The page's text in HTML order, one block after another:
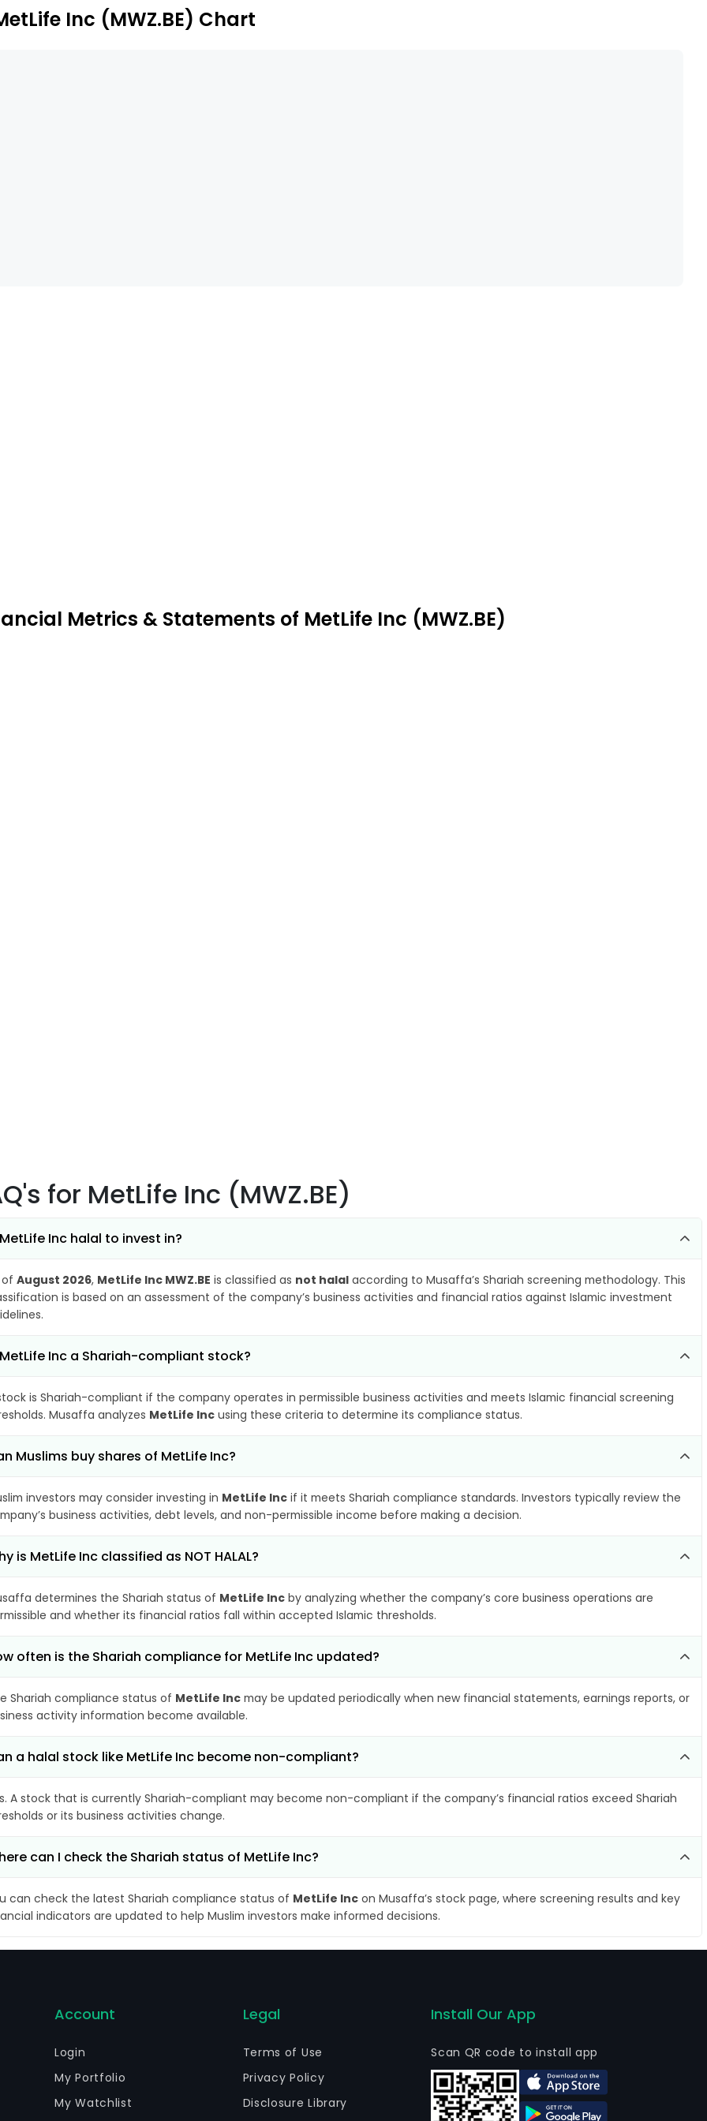
Inc (MWZ.BE) Chart
Metrics & Statements of MetLife Inc (MWZ.BE)
for MetLife Inc (MWZ.BE)
Inc halal to invest in?
of August 2026, MetLife Inc MWZ.BE is classified as not halal according to Musaffa’s Shariah screening methodology. This
is based on an assessment of the company’s business activities and financial ratios against Islamic investment
Inc a Shariah-compliant stock?
is Shariah-compliant if the company operates in permissible business activities and meets Islamic financial screening
Musaffa analyzes MetLife Inc using these criteria to determine its compliance status.
Muslims buy shares of MetLife Inc?
investors may consider investing in MetLife Inc if it meets Shariah compliance standards. Investors typically review the
business activities, debt levels, and non-permissible income before making a decision.
is MetLife Inc classified as NOT HALAL?
determines the Shariah status of MetLife Inc by analyzing whether the company’s core business operations are
and whether its financial ratios fall within accepted Islamic thresholds.
often is the Shariah compliance for MetLife Inc updated?
Shariah compliance status of MetLife Inc may be updated periodically when new financial statements, earnings reports, or
activity information become available.
a halal stock like MetLife Inc become non-compliant?
A stock that is currently Shariah-compliant may become non-compliant if the company’s financial ratios exceed Shariah
or its business activities change.
can I check the Shariah status of MetLife Inc?
can check the latest Shariah compliance status of MetLife Inc on Musaffa’s stock page, where screening results and key
indicators are updated to help Muslim investors make informed decisions.
Account
Login
My Portfolio
My Watchlist
Legal
Terms of Use
Privacy Policy
Disclosure Library
Install Our App
Scan QR code to install app